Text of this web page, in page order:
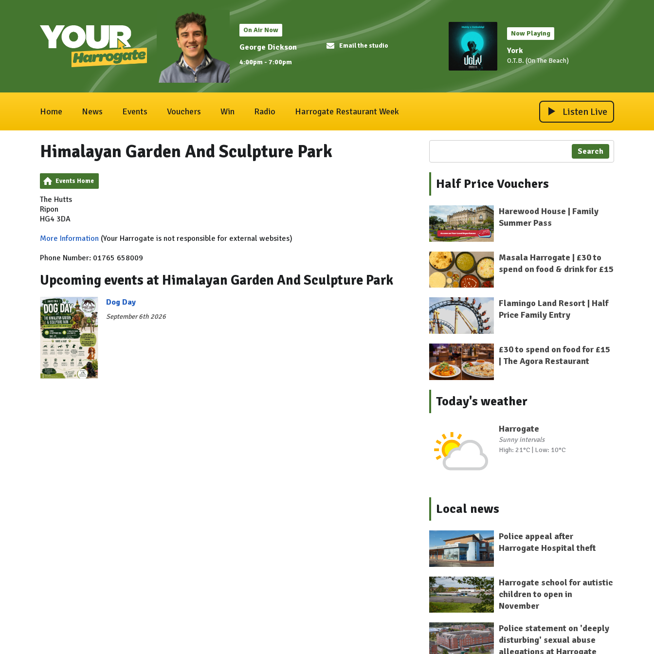
On Air Now
George Dickson
4:00pm - 7:00pm
Email the studio
Now Playing
York
O.T.B. (On The Beach)
Home News Events Vouchers Win Radio Harrogate Restaurant Week Listen Live
Himalayan Garden And Sculpture Park
Events Home
The Hutts
Ripon
HG4 3DA
More Information (Your Harrogate is not responsible for external websites)
Phone Number: 01765 658009
Upcoming events at Himalayan Garden And Sculpture Park
Dog Day
September 6th 2026
Search
Half Price Vouchers
Harewood House | Family
Summer Pass
Masala Harrogate | £30 to
spend on food & drink for £15
Flamingo Land Resort | Half
Price Family Entry
£30 to spend on food for £15
| The Agora Restaurant
Today's weather
Harrogate
Sunny intervals
High: 21°C | Low: 10°C
Local news
Police appeal after
Harrogate Hospital theft
Harrogate school for autistic
children to open in
November
Police statement on 'deeply
disturbing' sexual abuse
allegations at Harrogate